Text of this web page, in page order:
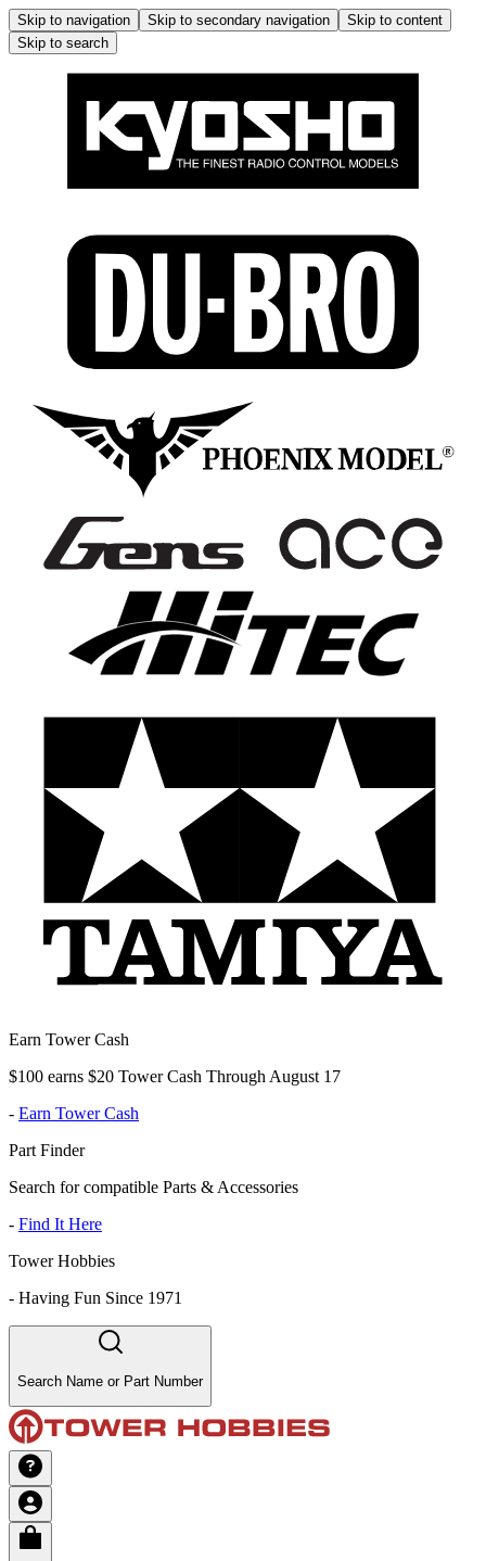
Skip to navigation Skip to secondary navigation
Skip to content
Skip to search
Earn Tower Cash
$100 earns $20 Tower Cash Through August 17
- Earn Tower Cash
Part Finder
Search for compatible Parts & Accessories
- Find It Here
Tower Hobbies
- Having Fun Since 1971
Search Name or Part Number